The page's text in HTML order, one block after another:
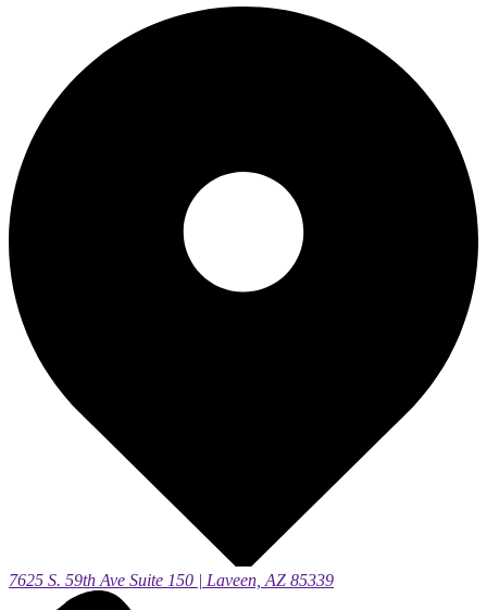
7625 S. 59th Ave Suite 150 | Laveen, AZ 85339